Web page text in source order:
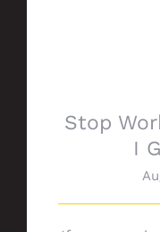
Stop
I